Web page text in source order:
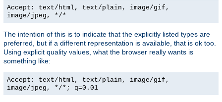
Accept: text/html, text/plain, image/gif,
image/jpeg, */*
The intention of this is to indicate that the explicitly listed types are
preferred, but if a different representation is available, that is ok too.
Using explicit quality values, what the browser really wants is
something like:
Accept: text/html, text/plain, image/gif,
image/jpeg, */*; q=0.01